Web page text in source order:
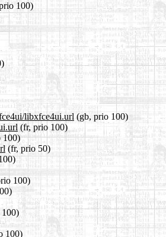
100)
libxfce4ui.url(gb, prio 100)
(fr, prio 100)
(fr, prio 50)
100)
100)